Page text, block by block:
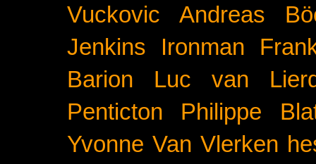
Vuckovic
Andreas
Jenkins
Ironman
Barion
Luc van
Penticton
Philippe
Yvonne Van Vlerken